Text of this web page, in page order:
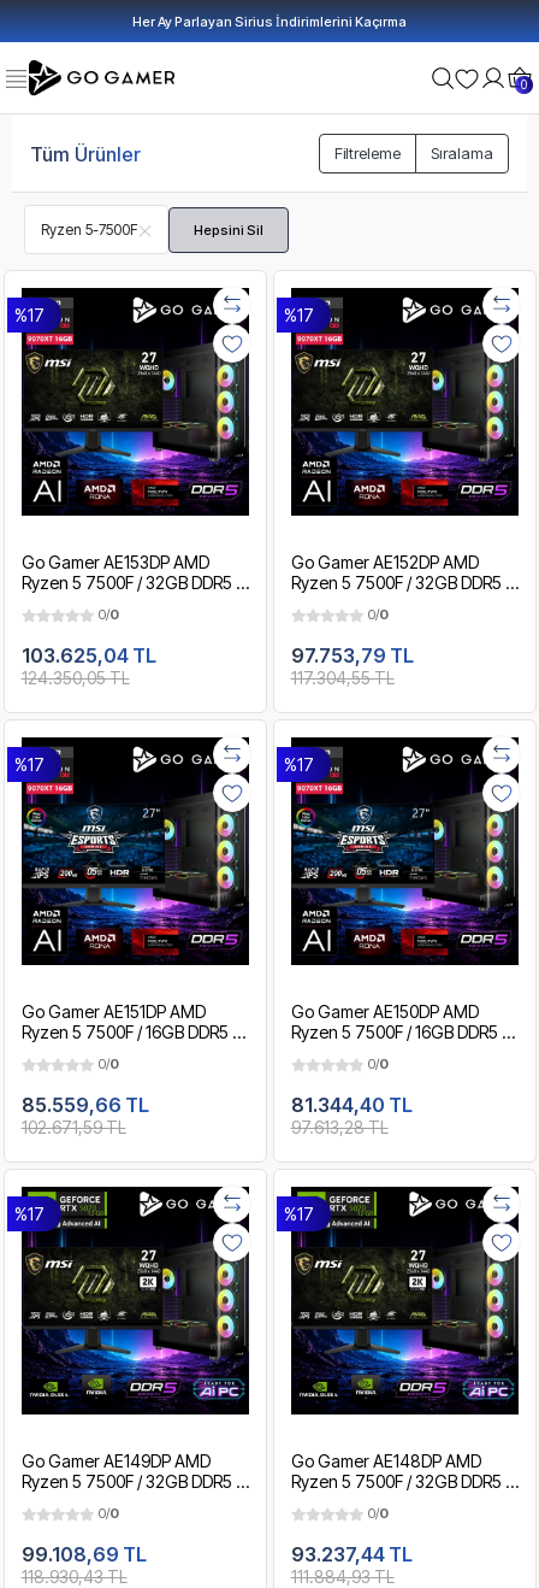
Her Ay Parlayan Sirius İndirimlerini Kaçırma
0
Tüm Ürünler Filtreleme Sıralama
Ryzen 5-7500F Hepsini Sil
%17
Go Gamer AE153DP AMD
Ryzen 5 7500F / 32GB DDR5 /
MSI 27" 2K 200Hz. / OEM
Gaming Paket
0/0
103.625,04 TL
124.350,05 TL
%17
Go Gamer AE152DP AMD
Ryzen 5 7500F / 32GB DDR5 /
MSI 27" 2K 200Hz. / OEM
Gaming Paket
0/0
97.753,79 TL
117.304,55 TL
%17
Go Gamer AE151DP AMD
Ryzen 5 7500F / 16GB DDR5 /
MSI 27" 200Hz. / OEM
Gaming Paket
0/0
85.559,66 TL
102.671,59 TL
%17
Go Gamer AE150DP AMD
Ryzen 5 7500F / 16GB DDR5 /
MSI 27" 200Hz. / OEM
Gaming Paket
0/0
81.344,40 TL
97.613,28 TL
%17
Go Gamer AE149DP AMD
Ryzen 5 7500F / 32GB DDR5 /
MSI 27" 2K 200Hz. / OEM
Gaming Paket
0/0
99.108,69 TL
118.930,43 TL
%17
Go Gamer AE148DP AMD
Ryzen 5 7500F / 32GB DDR5 /
27" 2K 200Hz. / OEM Gaming
Paket
0/0
93.237,44 TL
111.884,93 TL